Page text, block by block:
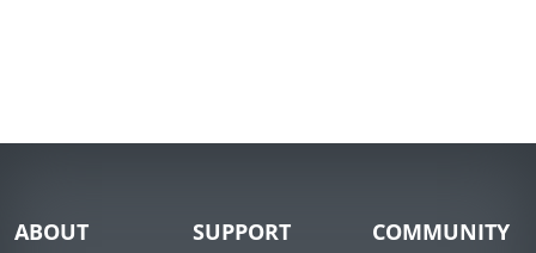
ABOUT SUPPORT COMMUNITY